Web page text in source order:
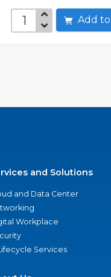
and Solutions
and Data Center
Workplace
Services